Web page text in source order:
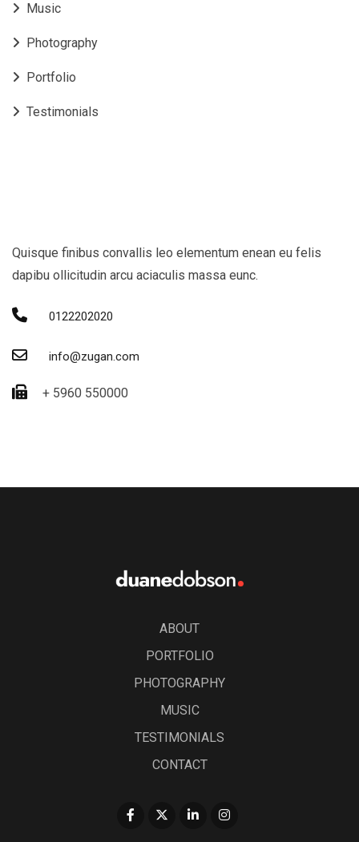
Music
Photography
Portfolio
Testimonials
Quisque finibus convallis leo elementum enean eu felis
dapibu ollicitudin arcu aciaculis massa eunc.
0122202020
info@zugan.com
+ 5960 550000
ABOUT
PORTFOLIO
PHOTOGRAPHY
MUSIC
TESTIMONIALS
CONTACT